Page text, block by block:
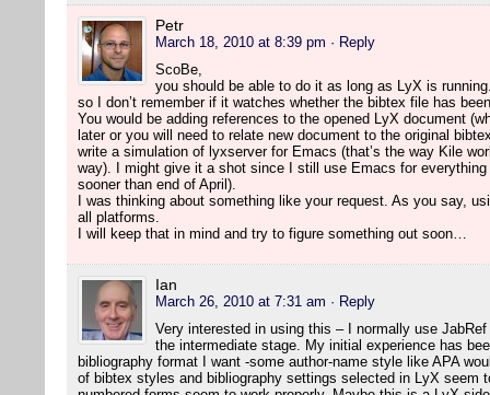
Petr
March 18, 2010 at 8:39 pm · Reply
ScoBe,
you should be able to do it as long as LyX is
so I don’t remember if it watches whether the bibtex file has
You would be adding references to the opened LyX document
later or you will need to relate new document to the original
write a simulation of lyxserver for Emacs (that’s the way Kile
way). I might give it a shot since I still use Emacs for
sooner than end of April).
I was thinking about something like your request. As you say,
all platforms.
I will keep that in mind and try to figure something out soon…
Ian
March 26, 2010 at 7:31 am · Reply
Very interested in using this – I normally use
the intermediate stage. My initial experience has
bibliography format I want -some author-name style like APA
of bibtex styles and bibliography settings selected in LyX seem